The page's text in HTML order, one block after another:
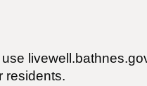
residents.